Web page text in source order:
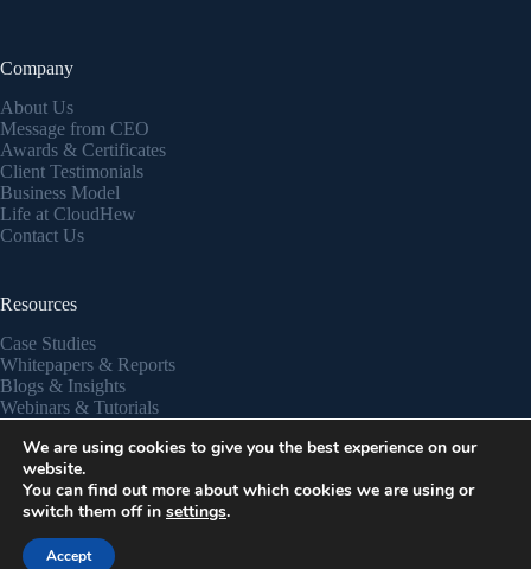
Company
About Us
Message from CEO
Awards & Certificates
Client Testimonials
Business Model
Life at CloudHew
Contact Us
Resources
Case Studies
Whitepapers & Reports
Blogs & Insights
Webinars & Tutorials
Privacy Policy
Copyright © 2026 - CloudHew
We are using cookies to give you the best experience on our
website.
You can find out more about which cookies we are using or
switch them off in settings.
Accept